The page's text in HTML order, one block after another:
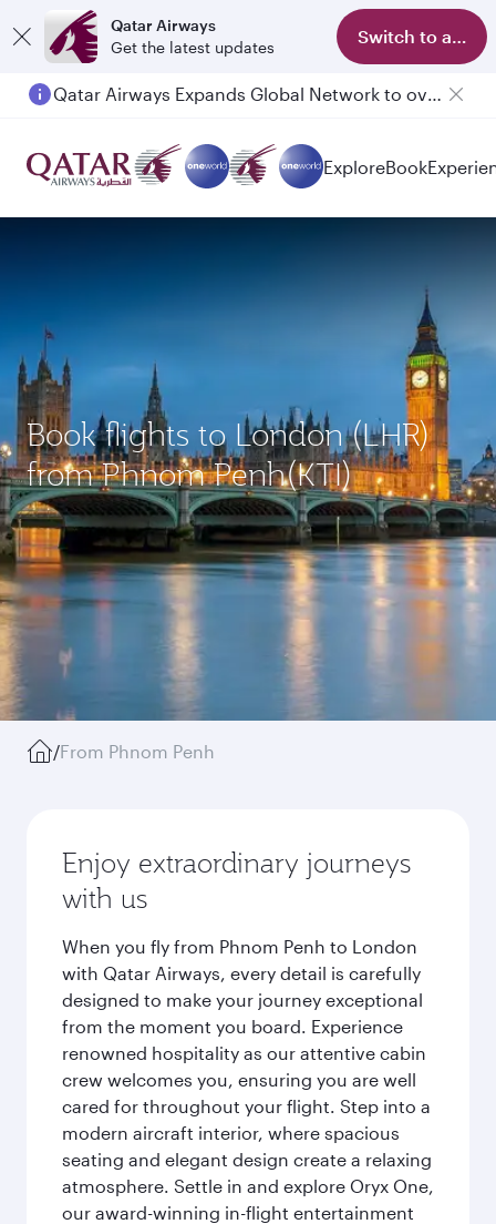
Qatar Airways
Get the latest updates
Switch to app
Qatar Airways Expands Global Network to over 160 Destinations
ExploreBook
Book flights to London (LHR)
from Phnom Penh(KTI)
/From Phnom Penh
Enjoy extraordinary journeys
with us
When you fly from Phnom Penh to London
with Qatar Airways, every detail is carefully
designed to make your journey exceptional
from the moment you board. Experience
renowned hospitality as our attentive cabin
crew welcomes you, ensuring you are well
cared for throughout your flight. Step into a
modern aircraft interior, where spacious
seating and elegant design create a relaxing
atmosphere. Settle in and explore Oryx One,
our award-winning in-flight entertainment